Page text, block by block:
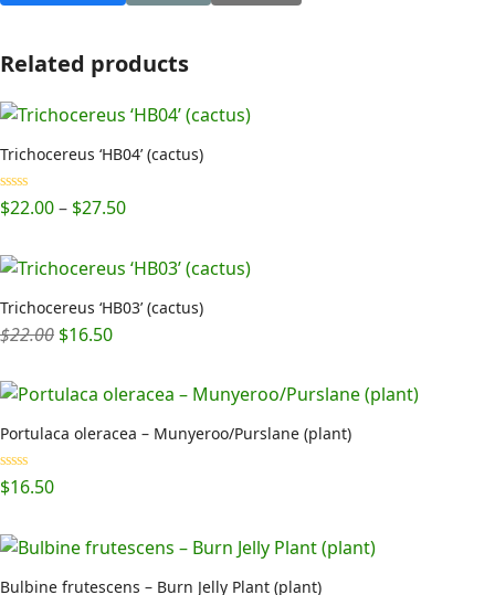
Related products
Trichocereus ‘HB04’ (cactus)
Rated5.00
out of 5
$22.00– $27.50Price
through
$27.50
Trichocereus ‘HB03’ (cactus)
$22.00 Original
was:
$22.00.
$16.50Current
is:
$16.50.
Portulaca oleracea – Munyeroo/Purslane (plant)
Rated5.00
out of 5
$16.50
Bulbine frutescens – Burn Jelly Plant (plant)